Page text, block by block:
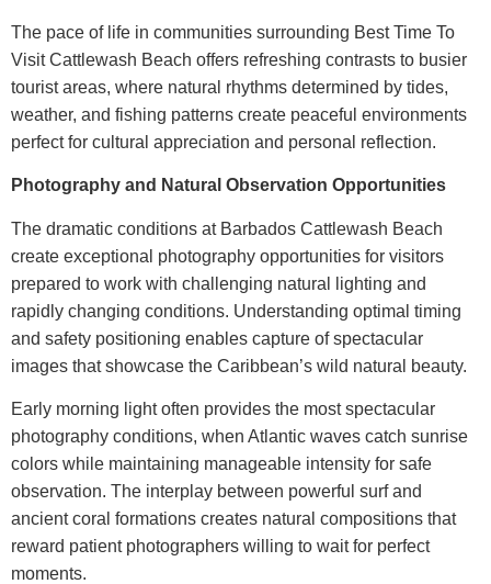
The pace of life in communities surrounding Best Time To
Visit Cattlewash Beach offers refreshing contrasts to busier
tourist areas, where natural rhythms determined by tides,
weather, and fishing patterns create peaceful environments
perfect for cultural appreciation and personal reflection.
Photography and Natural Observation Opportunities
The dramatic conditions at Barbados Cattlewash Beach
create exceptional photography opportunities for visitors
prepared to work with challenging natural lighting and
rapidly changing conditions. Understanding optimal timing
and safety positioning enables capture of spectacular
images that showcase the Caribbean’s wild natural beauty.
Early morning light often provides the most spectacular
photography conditions, when Atlantic waves catch sunrise
colors while maintaining manageable intensity for safe
observation. The interplay between powerful surf and
ancient coral formations creates natural compositions that
reward patient photographers willing to wait for perfect
moments.